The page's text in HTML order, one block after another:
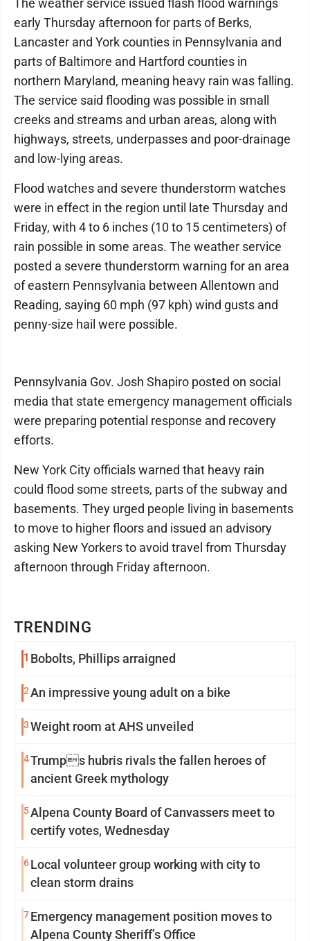
TRENDING
1 Bobolts, Phillips arraigned
2An impressive young adult on a bike
3Weight room at AHS unveiled
4Trumps hubris rivals the fallen heroes of
ancient Greek mythology
5Alpena County Board of Canvassers meet to
certify votes, Wednesday
6Local volunteer group working with city to
clean storm drains
7Emergency management position moves to
Alpena County Sheriff’s Office
The weather service issued flash flood warnings
early Thursday afternoon for parts of Berks,
Lancaster and York counties in Pennsylvania and
parts of Baltimore and Hartford counties in
northern Maryland, meaning heavy rain was falling.
The service said flooding was possible in small
creeks and streams and urban areas, along with
highways, streets, underpasses and poor-drainage
and low-lying areas.
Flood watches and severe thunderstorm watches
were in effect in the region until late Thursday and
Friday, with 4 to 6 inches (10 to 15 centimeters) of
rain possible in some areas. The weather service
posted a severe thunderstorm warning for an area
of eastern Pennsylvania between Allentown and
Reading, saying 60 mph (97 kph) wind gusts and
penny-size hail were possible.
Pennsylvania Gov. Josh Shapiro posted on social
media that state emergency management officials
were preparing potential response and recovery
efforts.
New York City officials warned that heavy rain
could flood some streets, parts of the subway and
basements. They urged people living in basements
to move to higher floors and issued an advisory
asking New Yorkers to avoid travel from Thursday
afternoon through Friday afternoon.